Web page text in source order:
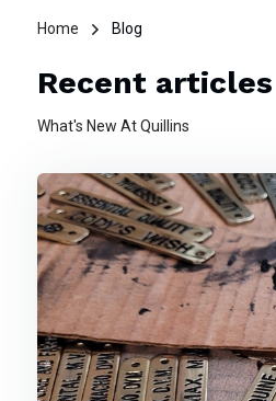
Home Blog
Recent articles
What's New At Quillins